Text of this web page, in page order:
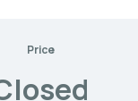
Price